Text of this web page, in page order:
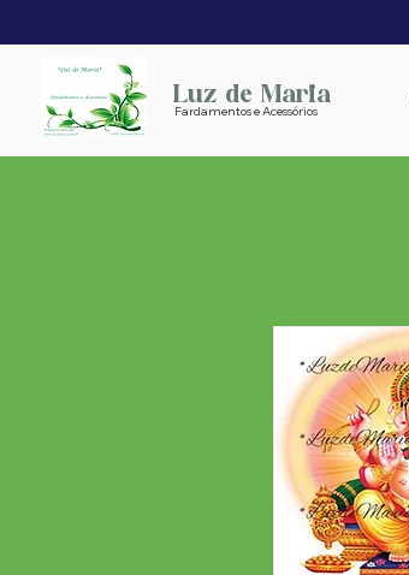
Luz de Maria
Fardamentos e Acessórios